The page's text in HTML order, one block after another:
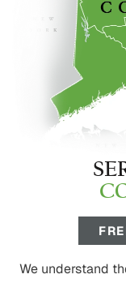
We understand